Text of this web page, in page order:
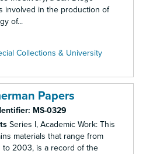
involved in the production of
of...
Collections & University
Papers
MS-0329
Series I, Academic Work: This
materials that range from
to 2003, is a record of the